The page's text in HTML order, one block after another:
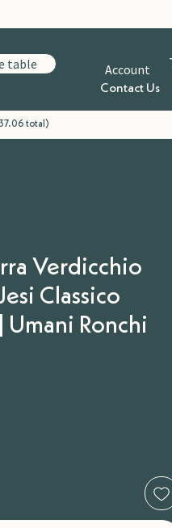
table Account
Contact Us
total)
Verdicchio
Classico
Ronchi